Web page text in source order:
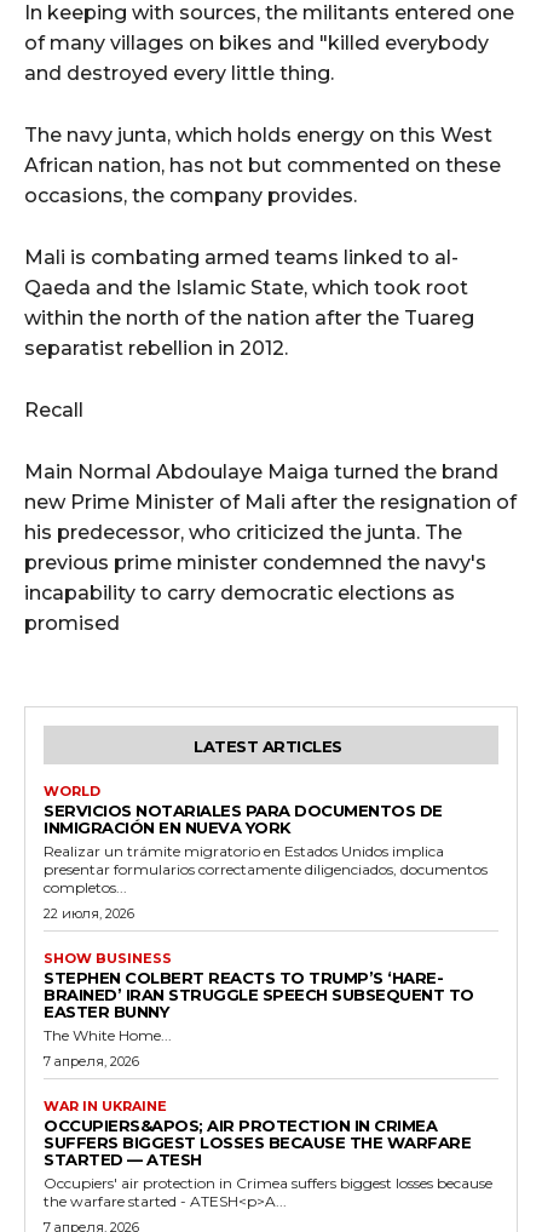
In keeping with sources, the militants entered one
of many villages on bikes and "killed everybody
and destroyed every little thing.
The navy junta, which holds energy on this West
African nation, has not but commented on these
occasions, the company provides.
Mali is combating armed teams linked to al-
Qaeda and the Islamic State, which took root
within the north of the nation after the Tuareg
separatist rebellion in 2012.
Recall
Main Normal Abdoulaye Maiga turned the brand
new Prime Minister of Mali after the resignation of
his predecessor, who criticized the junta. The
previous prime minister condemned the navy's
incapability to carry democratic elections as
promised
LATEST ARTICLES
WORLD
SERVICIOS NOTARIALES PARA DOCUMENTOS DE
INMIGRACIÓN EN NUEVA YORK
Realizar un trámite migratorio en Estados Unidos implica
presentar formularios correctamente diligenciados, documentos
completos...
22 июля, 2026
SHOW BUSINESS
STEPHEN COLBERT REACTS TO TRUMP’S ‘HARE-
BRAINED’ IRAN STRUGGLE SPEECH SUBSEQUENT TO
EASTER BUNNY
The White Home...
7 апреля, 2026
WAR IN UKRAINE
OCCUPIERS&APOS; AIR PROTECTION IN CRIMEA
SUFFERS BIGGEST LOSSES BECAUSE THE WARFARE
STARTED — ATESH
Occupiers' air protection in Crimea suffers biggest losses because
the warfare started - ATESH<p>A...
7 апреля, 2026